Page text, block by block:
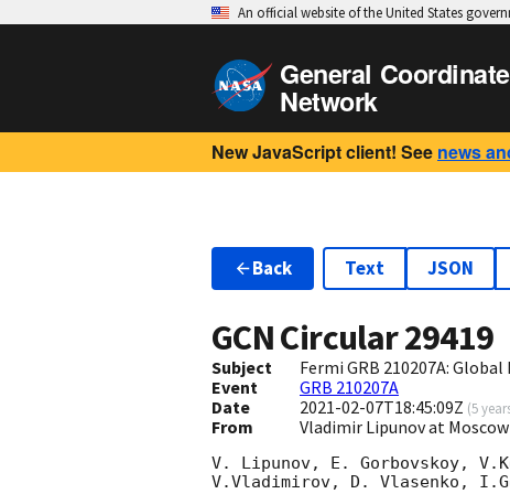
An official website of the United States
General
Network
New JavaScript client! See news
Back Text JSON
GCN Circular29419
Subject
Fermi GRB 210207A:
Event
GRB 210207A
Date
2021-02-07T18:45:09Z (5
From Vladimir Lipunov at
V. Lipunov, E. Gorbovskoy,
V.Vladimirov, D. Vlasenko,